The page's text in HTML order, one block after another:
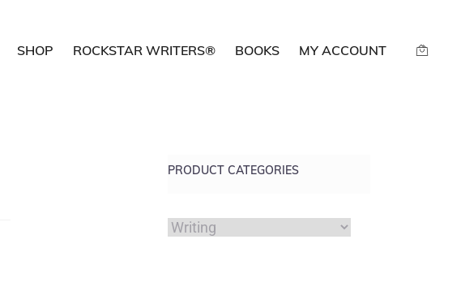
SHOP ROCKSTAR WRITERS® BOOKS MY ACCOUNT
PRODUCT CATEGORIES